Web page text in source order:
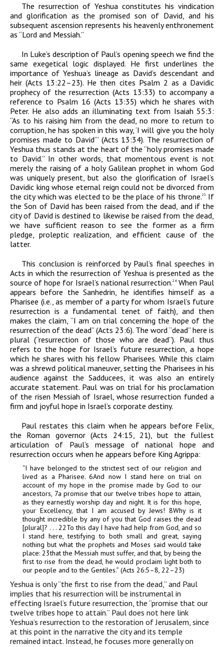
The resurrection of Yeshua constitutes his vindication
and glorification as the promised son of David, and his
subsequent ascension represents his heavenly enthronement
as “Lord and Messiah.”
In Luke’s description of Paul’s opening speech we find the
same exegetical logic displayed. He first underlines the
importance of Yeshua’s lineage as David’s descendant and
heir (Acts 13:22–23). He then cites Psalm 2 as a Davidic
prophecy of the resurrection (Acts 13:33) to accompany a
reference to Psalm 16 (Acts 13:35) which he shares with
Peter. He also adds an illuminating text from Isaiah 55:3:
“As to his raising him from the dead, no more to return to
corruption, he has spoken in this way, ‘I will give you the holy
promises made to David’” (Acts 13:34). The resurrection of
Yeshua thus stands at the heart of the “holy promises made
to David.” In other words, that momentous event is not
merely the raising of a holy Galilean prophet in whom God
was uniquely present, but also the glorification of Israel’s
Davidic king whose eternal reign could not be divorced from
the city which was elected to be the place of his throne.23 If
the Son of David has been raised from the dead, and if the
city of David is destined to likewise be raised from the dead,
we have sufficient reason to see the former as a firm
pledge, proleptic realization, and efficient cause of the
latter.
This conclusion is reinforced by Paul’s final speeches in
Acts in which the resurrection of Yeshua is presented as the
source of hope for Israel’s national resurrection.24When Paul
appears before the Sanhedrin, he identifies himself as a
Pharisee (i.e., as member of a party for whom Israel’s future
resurrection is a fundamental tenet of faith), and then
makes the claim, “I am on trial concerning the hope of the
resurrection of the dead” (Acts 23:6). The word “dead” here is
plural (“resurrection of those who aredead”). Paul thus
refers to the hope for Israel’s future resurrection, a hope
which he shares with his fellow Pharisees. While this claim
was a shrewd political maneuver, setting the Pharisees in his
audience against the Sadducees, it was also an entirely
accurate statement. Paul was on trial for his proclamation
of the risen Messiah of Israel, whose resurrection funded a
firm and joyful hope in Israel’s corporate destiny.
Paul restates this claim when he appears before Felix,
the Roman governor (Acts 24:15, 21), but the fullest
articulation of Paul’s message of national hope and
resurrection occurs when he appears before King Agrippa:
“I have belonged to the strictest sect of our religion and
lived as a Pharisee.6And now I stand here on trial on
account of my hope in the promise made by God to our
ancestors, 7a promise that our twelve tribes hope to attain,
as they earnestly worship day and night. It is for this hope,
your Excellency, that I am accused by Jews!8Why is it
thought incredible by any of you that God raises the dead
[plural]? . . . 22To this day I have had help from God, and so
I stand here, testifying to both small and great, saying
nothing but what the prophets and Moses said would take
place: 23that the Messiah must suffer, and that, by being the
first to rise from the dead, he would proclaim light both to
our people and to the Gentiles.” (Acts 26:5–8, 22–23)
Yeshua is only “the first to rise from the dead,” and Paul
implies that his resurrection will be instrumental in
effecting Israel’s future resurrection, the “promise that our
twelve tribes hope to attain.” Paul does not here link
Yeshua’s resurrection to the restoration of Jerusalem, since
at this point in the narrative the city and its temple
remained intact. Instead, he focuses more generally on